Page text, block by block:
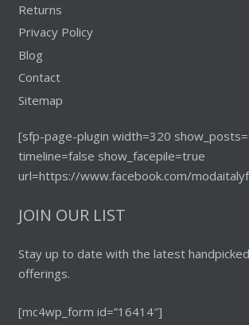
Returns
Privacy Policy
Blog
Contact
Sitemap
[sfp-page-plugin width=320
timeline=false show_facepile=true
url=https://www.facebook.com/
JOIN OUR LIST
Stay up to date with the latest
offerings.
[mc4wp_form id=”16414″]